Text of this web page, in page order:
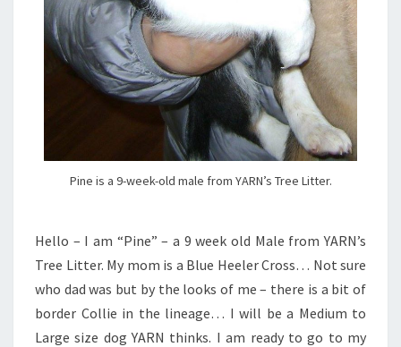
Pine is a 9-week-old male from YARN’s Tree Litter.
Hello – I am “Pine” – a 9 week old Male from YARN’s
Tree Litter. My mom is a Blue Heeler Cross… Not sure
who dad was but by the looks of me – there is a bit of
border Collie in the lineage… I will be a Medium to
Large size dog YARN thinks. I am ready to go to my